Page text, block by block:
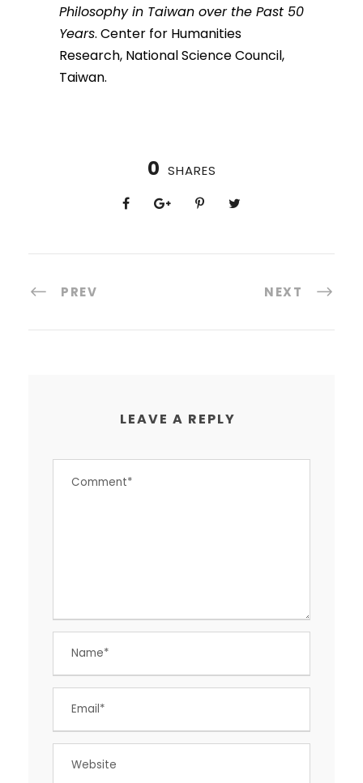
Philosophy in Taiwan over the Past 50
Years. Center for Humanities
Research, National Science Council,
Taiwan.
0 SHARES
PREV NEXT
LEAVE A REPLY